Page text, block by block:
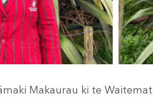
Makaurau ki te